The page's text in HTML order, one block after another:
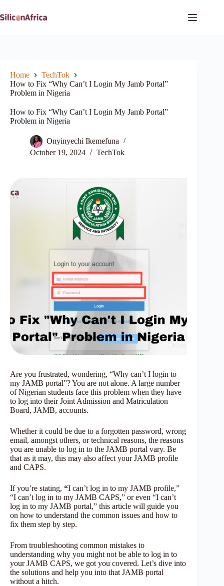
to
content
Home
TechTok
How to Fix “Why Can’t I Login My Jamb Portal”
Problem in Nigeria
How to Fix “Why Can’t I Login My Jamb Portal”
Problem in Nigeria
Onyinyechi Ikemefuna
October 19, 2024
TechTok
Are you frustrated, wondering, “Why can’t I login to
my JAMB portal”? You are not alone. A large number
of Nigerian students face this problem when they have
to log into their Joint Admission and Matriculation
Board, JAMB, accounts.
Whether it could be due to a forgotten password, wrong
email, amongst others, or technical reasons, the reasons
you are unable to log in to the JAMB portal vary. Be
that as it may, this may also affect your JAMB profile
and CAPS.
If you’re stating, “I can’t log in to my JAMB profile,”
“I can’t log in to my JAMB CAPS,” or even “I can’t
log in to my JAMB portal,” this article will guide you
on how to understand the common issues and how to
fix them step by step.
From troubleshooting common mistakes to
understanding why you might not be able to log in to
your JAMB CAPS, we got you covered. Let’s dive into
the solutions and help you into that JAMB portal
without a hitch.